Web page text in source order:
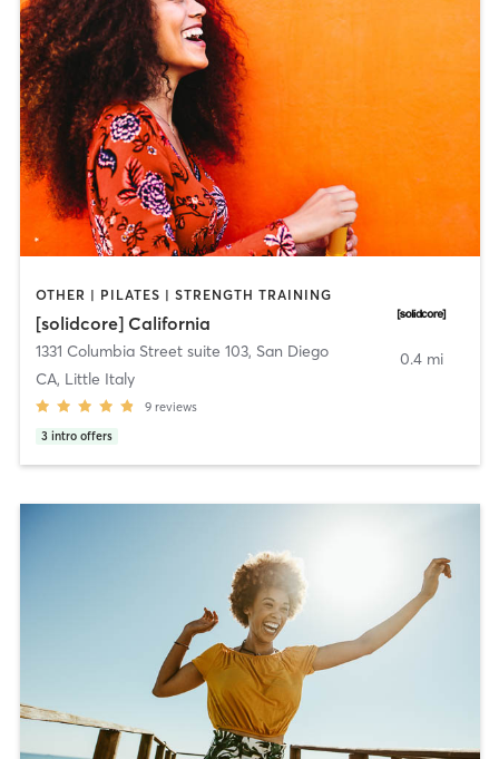
OTHER | PILATES | STRENGTH TRAINING
[solidcore] California
1331 Columbia Street suite 103, San Diego
CA, Little Italy
9 reviews
3 intro offers
0.4 mi